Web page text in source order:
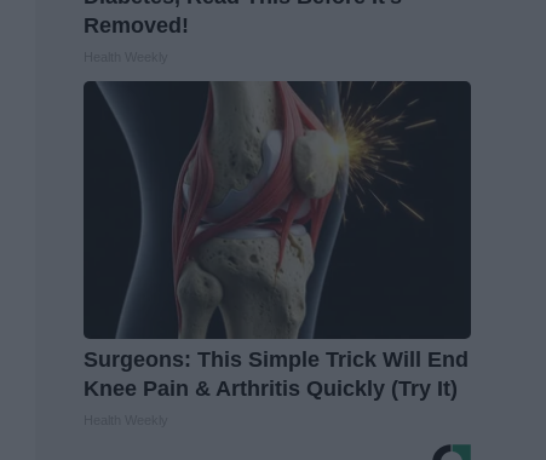
Removed!
Surgeons: This Simple Trick Will End
Knee Pain & Arthritis Quickly (Try It)